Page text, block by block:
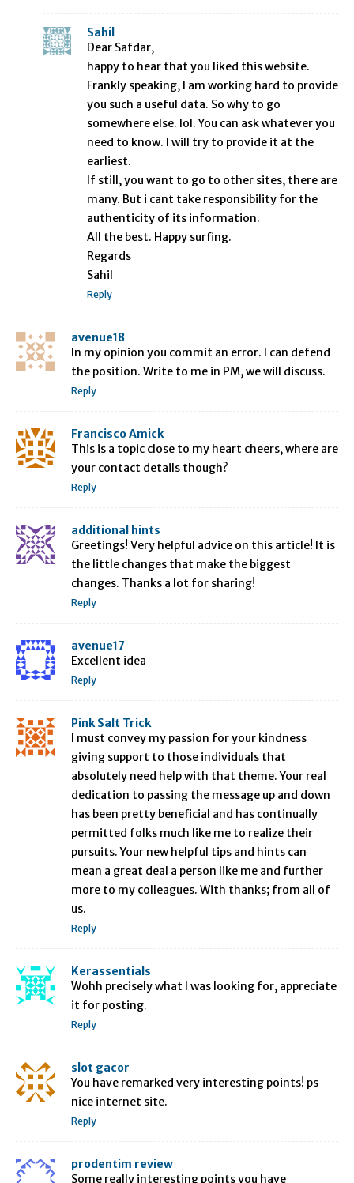
Sahil
Dear Safdar,
happy to hear that you liked this website.
Frankly speaking, I am working hard to provide
you such a useful data. So why to go
somewhere else. lol. You can ask whatever you
need to know. I will try to provide it at the
earliest.
If still, you want to go to other sites, there are
many. But i cant take responsibility for the
authenticity of its information.
All the best. Happy surfing.
Regards
Sahil
Reply
avenue18
In my opinion you commit an error. I can defend
the position. Write to me in PM, we will discuss.
Reply
Francisco Amick
This is a topic close to my heart cheers, where are
your contact details though?
Reply
additional hints
Greetings! Very helpful advice on this article! It is
the little changes that make the biggest
changes. Thanks a lot for sharing!
Reply
avenue17
Excellent idea
Reply
Pink Salt Trick
I must convey my passion for your kindness
giving support to those individuals that
absolutely need help with that theme. Your real
dedication to passing the message up and down
has been pretty beneficial and has continually
permitted folks much like me to realize their
pursuits. Your new helpful tips and hints can
mean a great deal a person like me and further
more to my colleagues. With thanks; from all of
us.
Reply
Kerassentials
Wohh precisely what I was looking for, appreciate
it for posting.
Reply
slot gacor
You have remarked very interesting points! ps
nice internet site.
Reply
prodentim review
Some really interesting points you have